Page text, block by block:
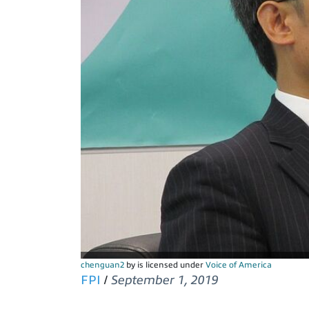
chenguan2 by is licensed under Voice of America
FPI / September 1, 2019